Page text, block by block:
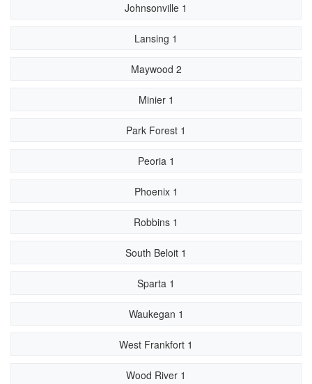
Johnsonville 1
Lansing 1
Maywood 2
Minier 1
Park Forest 1
Peoria 1
Phoenix 1
Robbins 1
South Beloit 1
Sparta 1
Waukegan 1
West Frankfort 1
Wood River 1